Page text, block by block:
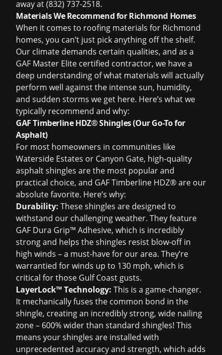
away at (832) 737-2518.
Materials We Recommend for Richmond Homes
When it comes to roofing materials for Richmond
homes, you can’t just pick anything off the shelf.
Our climate demands certain qualities, and as a
GAF Master Elite certified contractor, we have a
deep understanding of what materials will actually
perform well against the intense sun, humidity,
and sudden storms we get here. Here’s what we
typically recommend and why:
GAF Timberline HDZ® Shingles (Our Go-To for
Asphalt)
For most homeowners in communities like
Waterside Estates or Canyon Gate, high-quality
asphalt shingles are the most popular and
practical choice, and GAF Timberline HDZ® are our
absolute favorite. Here’s why:
Durability: These shingles are designed to
withstand our challenging weather. They feature
GAF Dura Grip™ Adhesive, which is incredibly
strong and helps the shingles resist blow-off in
high winds – a must-have for our area. They’re
warrantied for winds up to 130 mph, which is
critical for those Gulf Coast gusts.
LayerLock™ Technology: This is a game-changer.
It mechanically fuses the common bond in the
shingle, creating an incredibly strong, wide nailing
zone – 600% wider than standard shingles! This
means your shingles are installed with
unprecedented accuracy and strength, which adds